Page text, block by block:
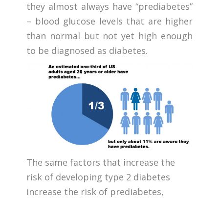
they almost always have “prediabetes”
– blood glucose levels that are higher
than normal but not yet high enough
to be diagnosed as diabetes.
The same factors that increase the
risk of developing type 2 diabetes
increase the risk of prediabetes,